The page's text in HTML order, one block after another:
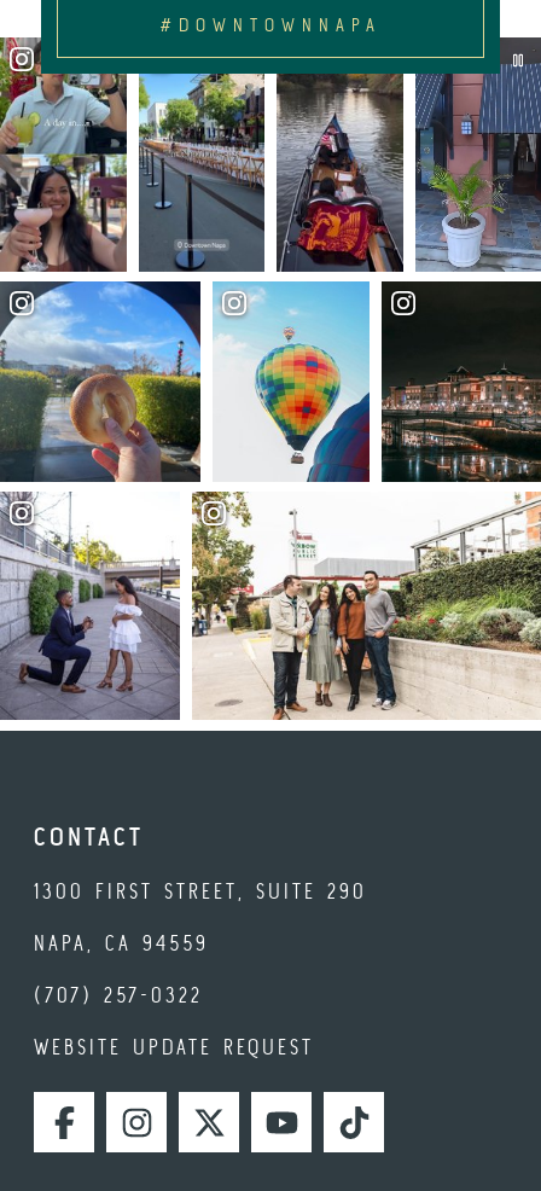
#DOWNTOWNNAPA
CONTACT
1300 FIRST STREET, SUITE 290
NAPA, CA 94559
(707) 257-0322
WEBSITE UPDATE REQUEST
FACEBOOKINSTAGRAMTWITTERYOUTUBETIKTOK